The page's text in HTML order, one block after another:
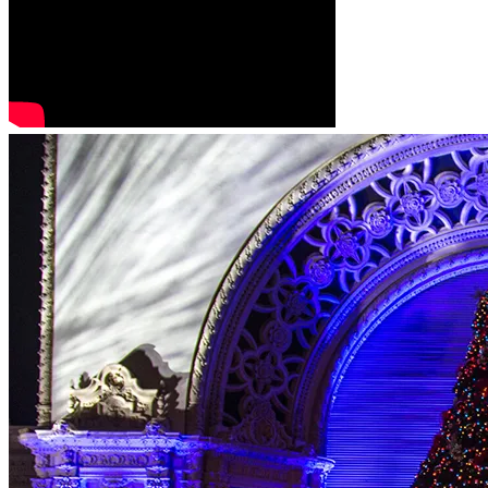
the city of David a Savior, who is Christ the Lord.” (Luke
2:10-11)
Will you help us keep that message alive?
Together, let’s make sure the Christmas Story Tree
continues to tell the Greatest Story Ever Told for another
generation.
Thank you for standing with us in faith and generosity.
May the Lord bless you richly this Christmas season.
— The Christmas Story Tree SD Team
(A 501(c)(3) nonprofit | storytreesd@gmail.com)